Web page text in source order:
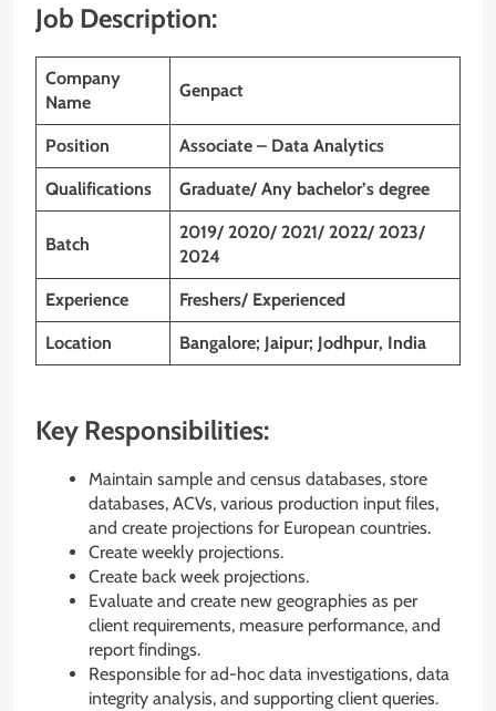
Job Description:
Company
Name
Genpact
Position Associate – Data Analytics
Qualifications Graduate/ Any bachelor’s degree
Batch
2019/ 2020/ 2021/ 2022/ 2023/
2024
Experience Freshers/ Experienced
Location Bangalore; Jaipur; Jodhpur, India
Key Responsibilities:
Maintain sample and census databases, store
databases, ACVs, various production input files,
and create projections for European countries.
Create weekly projections.
Create back week projections.
Evaluate and create new geographies as per
client requirements, measure performance, and
report findings.
Responsible for ad-hoc data investigations, data
integrity analysis, and supporting client queries.